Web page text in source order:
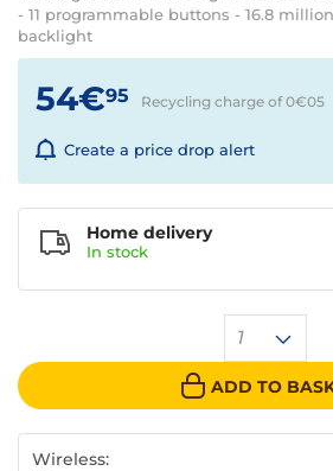
- 11 programmable buttons - 16.8
backlight
54€95 Recycling charge of 0€05
Create a price drop alert
1
ADD TO
Home delivery
In stock
Wireless: